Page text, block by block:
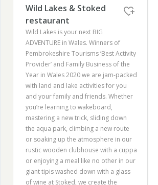
Wild Lakes & Stoked
restaurant
Wild Lakes is your next BIG
ADVENTURE in Wales. Winners of
Pembrokeshire Tourisms ‘Best Activity
Provider’ and Family Business of the
Year in Wales 2020 we are jam-packed
with land and lake activities for you
and your family and friends. Whether
you’re learning to wakeboard,
mastering a new trick, sliding down
the aqua park, climbing a new route
or soaking up the atmosphere in our
rustic wooden clubhouse with a cuppa
or enjoying a meal like no other in our
giant tipis washed down with a glass
of wine at Stoked, we create the